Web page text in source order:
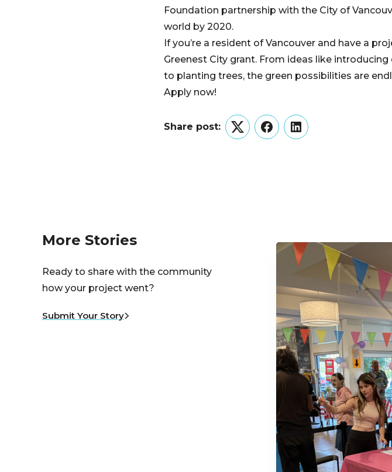
Foundation partnership with the City of
world by 2020.
If you’re a resident of Vancouver and have a
Greenest City grant. From ideas like
to planting trees, the green possibilities are
Apply now!
Share post:
TwitterFacebookLinkedIn
More Stories
Ready to share with the community
how your project went?
Submit Your Story